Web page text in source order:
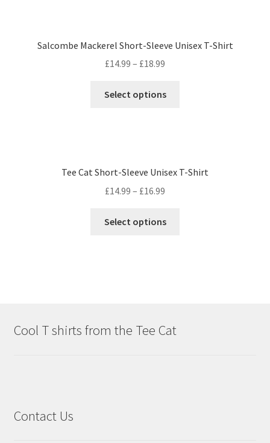
Salcombe Mackerel Short-Sleeve Unisex T-Shirt
£14.99 – £18.99
Select options
Tee Cat Short-Sleeve Unisex T-Shirt
£14.99 – £16.99
Select options
Cool T shirts from the Tee Cat
Contact Us